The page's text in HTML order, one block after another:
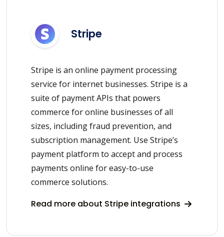
Stripe
Stripe is an online payment processing
service for internet businesses. Stripe is a
suite of payment APIs that powers
commerce for online businesses of all
sizes, including fraud prevention, and
subscription management. Use Stripe’s
payment platform to accept and process
payments online for easy-to-use
commerce solutions.
Read more about Stripe integrations